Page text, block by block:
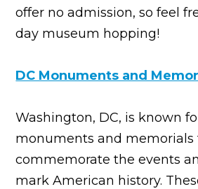
offer no admission, so feel
day museum hopping!
DC Monuments and
Washington, DC, is known
monuments and memorials
commemorate the events
mark American history.